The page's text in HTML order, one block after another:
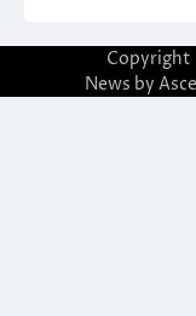
Copyright
News by